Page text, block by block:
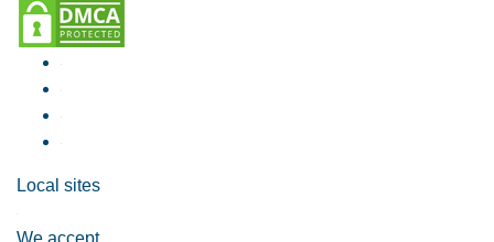
Local sites